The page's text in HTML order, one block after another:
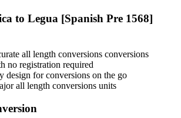
to Legua [Spanish Pre 1568]
all length conversions conversions
no registration required
design for conversions on the go
all length conversions units